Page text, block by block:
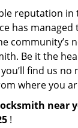
reputation in
has
community’s
Be it the
find us no
where you
near
!